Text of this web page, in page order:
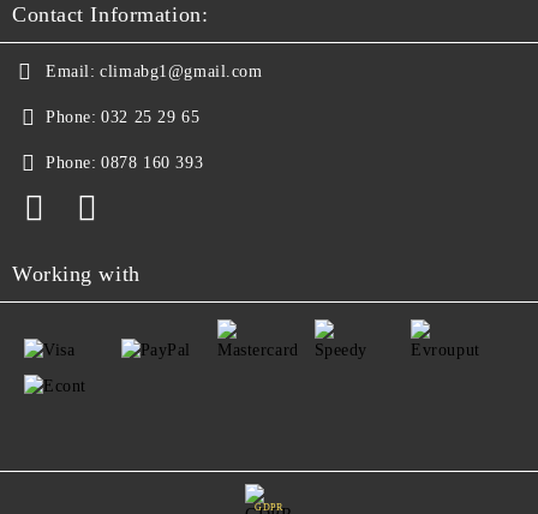
Contact Information:
Email: climabg1@gmail.com
Phone: 032 25 29 65
Phone: 0878 160 393
Working with
GDPR